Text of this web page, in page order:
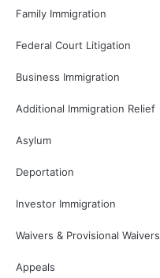
Family Immigration
Federal Court Litigation
Business Immigration
Additional Immigration Relief
Asylum
Deportation
Investor Immigration
Waivers & Provisional Waivers
Appeals